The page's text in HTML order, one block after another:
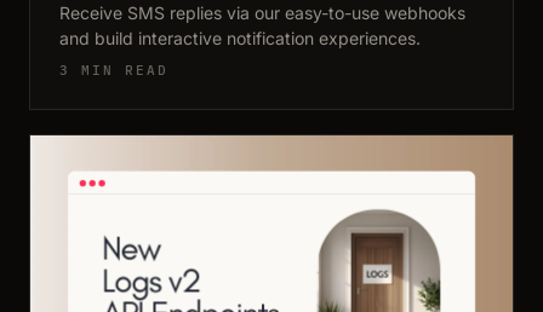
Receive SMS replies via our easy-to-use webhooks
and build interactive notification experiences.
3 MIN READ